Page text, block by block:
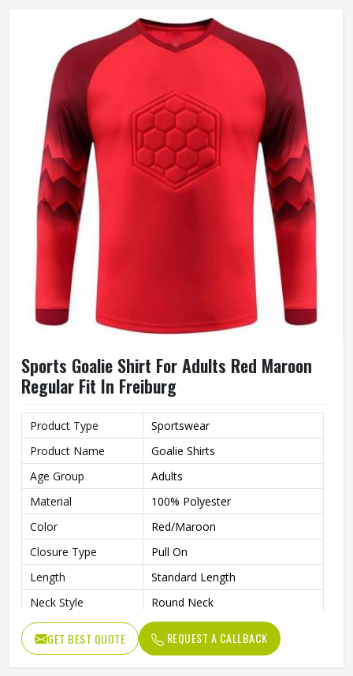
Hand Wash Only
Sports Goalie Shirt For Adults Red Maroon
Regular Fit In Freiburg
Product Type
Sportswear
Product Name
Goalie Shirts
Age Group
Adults
Material
100% Polyester
Color
Red/Maroon
Closure Type
Pull On
Length
Standard Length
Neck Style
Round Neck
Fit Type
Regular Fit
Sleeve type
Long Sleeve
GET BEST QUOTE REQUEST A CALLBACK